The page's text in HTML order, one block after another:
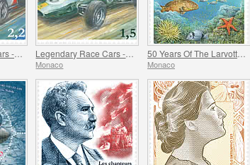
Monaco
50 Years Of The Larvotto Marine Protected Area
Monaco